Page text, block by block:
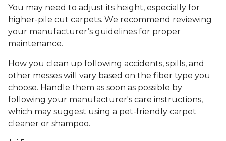
You may need to adjust its height, especially for
higher-pile cut carpets. We recommend reviewing
your manufacturer’s guidelines for proper
maintenance.
How you clean up following accidents, spills, and
other messes will vary based on the fiber type you
choose. Handle them as soon as possible by
following your manufacturer's care instructions,
which may suggest using a pet-friendly carpet
cleaner or shampoo.